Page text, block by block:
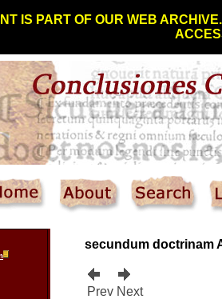
IS PART OF OUR WEB
secundum doctrinam
Prev Next